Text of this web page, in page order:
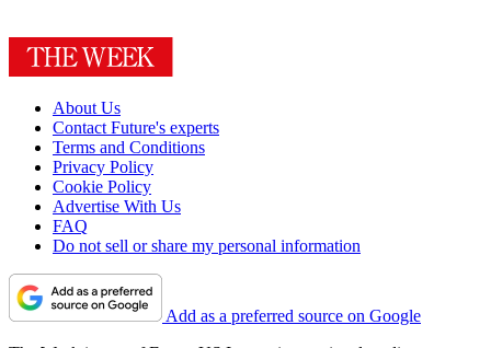
About Us
Contact Future's experts
Terms and Conditions
Privacy Policy
Cookie Policy
Advertise With Us
FAQ
Do not sell or share my personal information
Add as a preferred source on Google